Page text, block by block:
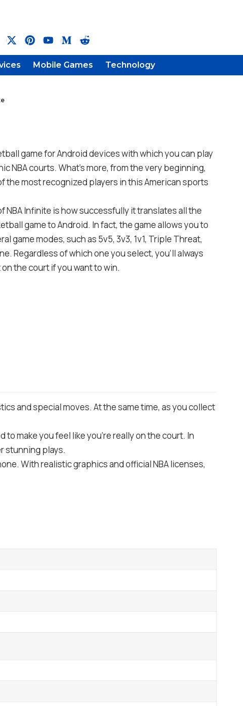
Mobile Games Technology
game for Android devices with which you can play
NBA courts. What’s more, from the very beginning,
the most recognized players in this American sports
NBA Infinite is how successfully it translates all the
game to Android. In fact, the game allows you to
game modes, such as 5v5, 3v3, 1v1, Triple Threat,
Regardless of which one you select, you’ll always
the court if you want to win.
and special moves. At the same time, as you collect
make you feel like you’re really on the court. In
stunning plays.
With realistic graphics and official NBA licenses,